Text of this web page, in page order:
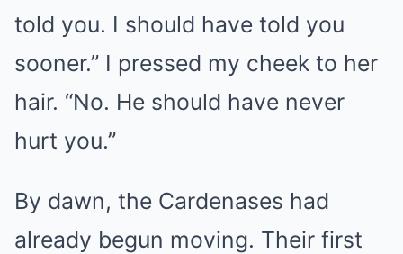
told you. I should have told you
sooner.” I pressed my cheek to her
hair. “No. He should have never
hurt you.”
By dawn, the Cardenases had
already begun moving. Their first